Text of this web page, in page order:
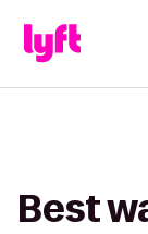
Best